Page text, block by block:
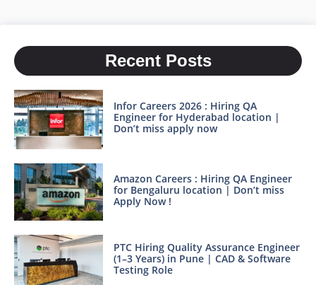
Recent Posts
Infor Careers 2026 : Hiring QA
Engineer for Hyderabad location |
Don’t miss apply now
Amazon Careers : Hiring QA Engineer
for Bengaluru location | Don’t miss
Apply Now !
PTC Hiring Quality Assurance Engineer
(1–3 Years) in Pune | CAD & Software
Testing Role